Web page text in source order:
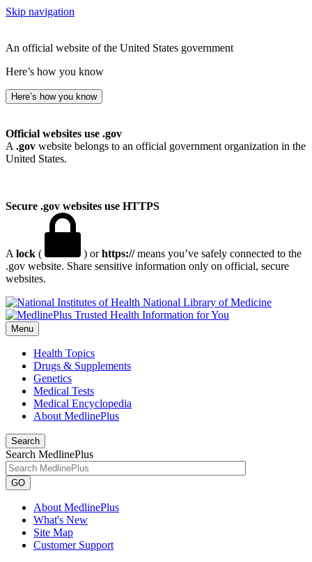
Skip navigation
An official website of the United States government
Here’s how you know
Here’s how you know
Official websites use .gov
A .gov website belongs to an official government organization in the
United States.
Secure .gov websites use HTTPS
A lock ( ) orhttps://means you’ve safely connected to the
.gov website. Share sensitive information only on official, secure
websites.
National Library of Medicine
Menu
Health Topics
Drugs & Supplements
Genetics
Medical Tests
Medical Encyclopedia
About MedlinePlus
Search
Search MedlinePlus
GO
About MedlinePlus
What's New
Site Map
Customer Support